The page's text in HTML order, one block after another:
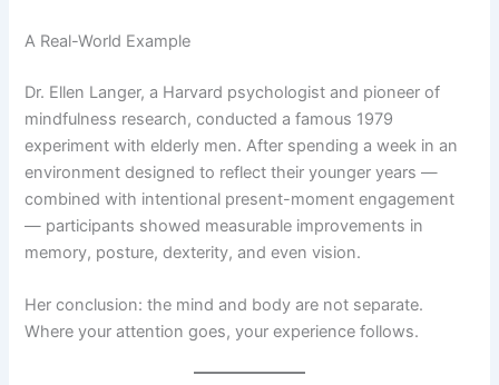
A Real-World Example
Dr. Ellen Langer, a Harvard psychologist and pioneer of
mindfulness research, conducted a famous 1979
experiment with elderly men. After spending a week in an
environment designed to reflect their younger years —
combined with intentional present-moment engagement
— participants showed measurable improvements in
memory, posture, dexterity, and even vision.
Her conclusion: the mind and body are not separate.
Where your attention goes, your experience follows.